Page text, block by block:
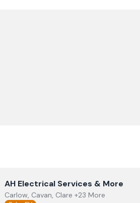
ViewAH Electrical Services & More
AH Electrical Services & More
Carlow, Cavan, Clare +23 More